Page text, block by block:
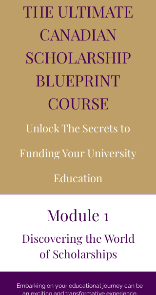
THE ULTIMATE
CANADIAN
SCHOLARSHIP
BLUEPRINT
COURSE
Unlock The Secrets to
Funding Your University
Education
Module 1
Discovering the World
of Scholarships
Embarking on your educational journey can be
an exciting and transformative experience.